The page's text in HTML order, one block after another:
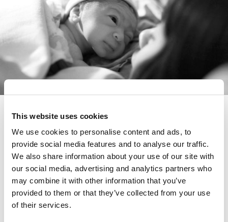
This website uses cookies
We use cookies to personalise content and ads, to
provide social media features and to analyse our traffic.
We also share information about your use of our site with
our social media, advertising and analytics partners who
may combine it with other information that you’ve
provided to them or that they’ve collected from your use
of their services.
Colostrum differs profoundly from
mature breastmilk. Yet its role in
long-term health has remained
under-investigated, until now.
The University of Western Australia , with support
from FLRF, launches a study to discover how
colostrum, the first fluid produced by the mammary